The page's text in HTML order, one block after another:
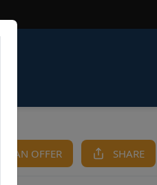
AN OFFER SHARE